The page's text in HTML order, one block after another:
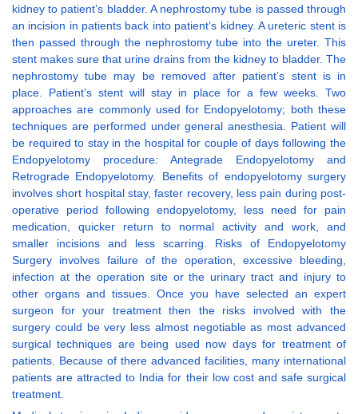
kidney to patient’s bladder. A nephrostomy tube is passed through
an incision in patients back into patient’s kidney. A ureteric stent is
then passed through the nephrostomy tube into the ureter. This
stent makes sure that urine drains from the kidney to bladder. The
nephrostomy tube may be removed after patient’s stent is in
place. Patient’s stent will stay in place for a few weeks. Two
approaches are commonly used for Endopyelotomy; both these
techniques are performed under general anesthesia. Patient will
be required to stay in the hospital for couple of days following the
Endopyelotomy procedure: Antegrade Endopyelotomy and
Retrograde Endopyelotomy. Benefits of endopyelotomy surgery
involves short hospital stay, faster recovery, less pain during post-
operative period following endopyelotomy, less need for pain
medication, quicker return to normal activity and work, and
smaller incisions and less scarring. Risks of Endopyelotomy
Surgery involves failure of the operation, excessive bleeding,
infection at the operation site or the urinary tract and injury to
other organs and tissues. Once you have selected an expert
surgeon for your treatment then the risks involved with the
surgery could be very less almost negotiable as most advanced
surgical techniques are being used now days for treatment of
patients. Because of there advanced facilities, many international
patients are attracted to India for their low cost and safe surgical
treatment.